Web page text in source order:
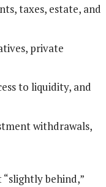
taxes, estate, and
private
to liquidity, and
withdrawals,
behind,”